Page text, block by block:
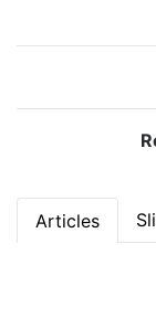
Articles